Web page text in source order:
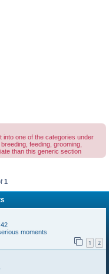
into one of the categories under
feeding, grooming,
than this generic section
1
moments
1 2